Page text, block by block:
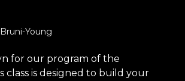
Young
for our program of the
class is designed to build your